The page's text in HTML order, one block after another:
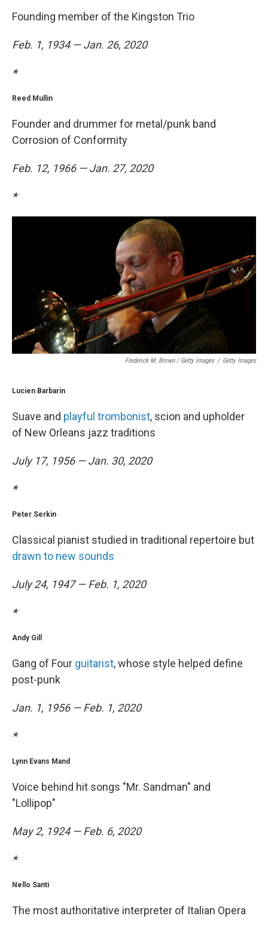
Founding member of the Kingston Trio
Feb. 1, 1934 — Jan. 26, 2020
*
Reed Mullin
Founder and drummer for metal/punk band
Corrosion of Conformity
Feb. 12, 1966 — Jan. 27, 2020
*
Frederick M. Brown / Getty Images / Getty Images
Lucien Barbarin
Suave and playful trombonist, scion and upholder
of New Orleans jazz traditions
July 17, 1956 — Jan. 30, 2020
*
Peter Serkin
Classical pianist studied in traditional repertoire but
drawn to new sounds
July 24, 1947 — Feb. 1, 2020
*
Andy Gill
Gang of Four guitarist, whose style helped define
post-punk
Jan. 1, 1956 — Feb. 1, 2020
*
Lynn Evans Mand
Voice behind hit songs "Mr. Sandman" and
"Lollipop"
May 2, 1924 — Feb. 6, 2020
*
Nello Santi
The most authoritative interpreter of Italian Opera